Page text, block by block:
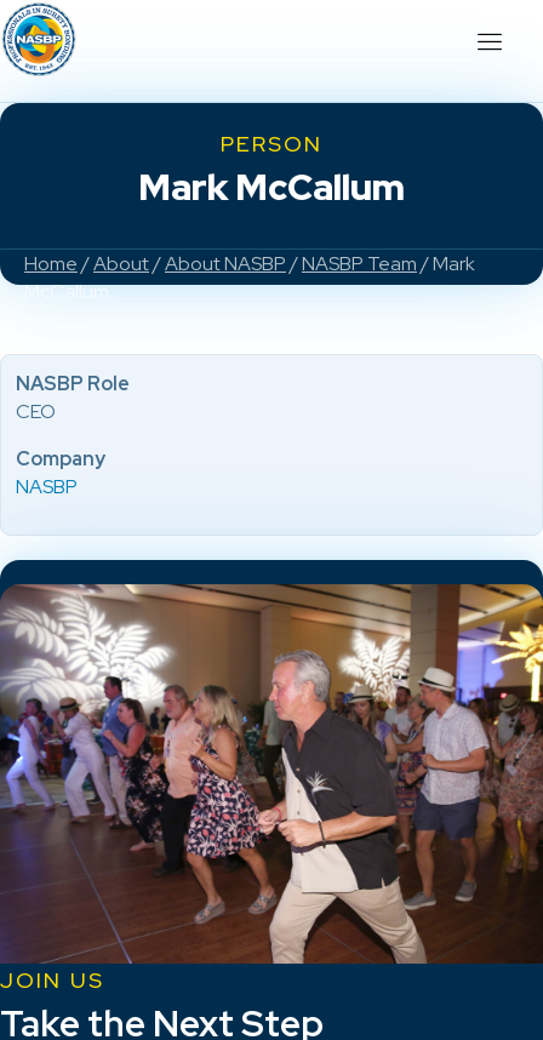
PERSON
Mark McCallum
Home/About/About NASBP/NASBP Team/ Mark
McCallum
NASBP Role
CEO
Company
NASBP
JOIN US
Take the Next Step